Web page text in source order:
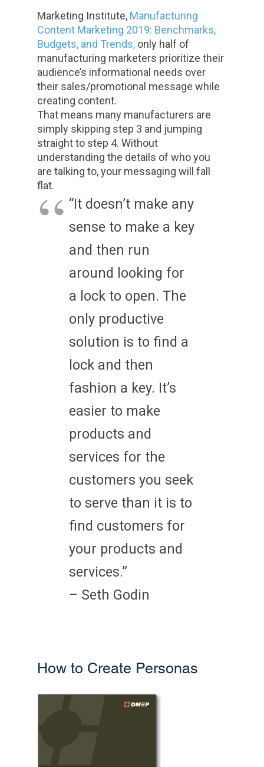
Marketing Institute, Manufacturing
Content Marketing 2019: Benchmarks,
Budgets, and Trends, only half of
manufacturing marketers prioritize their
audience’s informational needs over
their sales/promotional message while
creating content.
That means many manufacturers are
simply skipping step 3 and jumping
straight to step 4. Without
understanding the details of who you
are talking to, your messaging will fall
flat.
“It doesn’t make any
sense to make a key
and then run
around looking for
a lock to open. The
only productive
solution is to find a
lock and then
fashion a key. It’s
easier to make
products and
services for the
customers you seek
to serve than it is to
find customers for
your products and
services.”
– Seth Godin
How to Create Personas